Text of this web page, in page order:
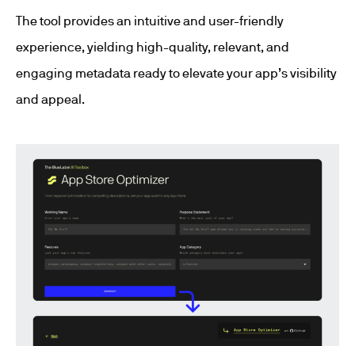
The tool provides an intuitive and user-friendly
experience, yielding high-quality, relevant, and
engaging metadata ready to elevate your app’s visibility
and appeal.